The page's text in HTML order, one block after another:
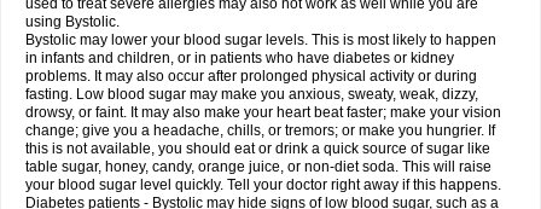
used to treat severe allergies may also not work as well while you are
using Bystolic.
Bystolic may lower your blood sugar levels. This is most likely to happen
in infants and children, or in patients who have diabetes or kidney
problems. It may also occur after prolonged physical activity or during
fasting. Low blood sugar may make you anxious, sweaty, weak, dizzy,
drowsy, or faint. It may also make your heart beat faster; make your vision
change; give you a headache, chills, or tremors; or make you hungrier. If
this is not available, you should eat or drink a quick source of sugar like
table sugar, honey, candy, orange juice, or non-diet soda. This will raise
your blood sugar level quickly. Tell your doctor right away if this happens.
Diabetes patients - Bystolic may hide signs of low blood sugar, such as a